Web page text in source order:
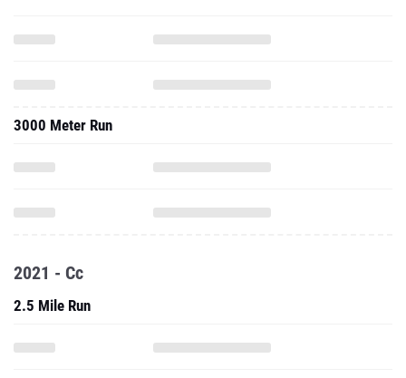
3000 Meter Run
2021 - Cc
2.5 Mile Run